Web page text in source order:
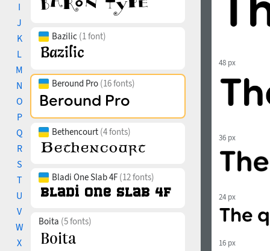
I
J
K
L
M
N
O
P
Q
R
S
T
U
V
W
X
Bazilic (1 font)
Beround Pro (16 fonts)
Bethencourt (4 fonts)
Bladi One Slab 4F (12 fonts)
Boita (5 fonts)
48 px
36 px
24 px
16 px